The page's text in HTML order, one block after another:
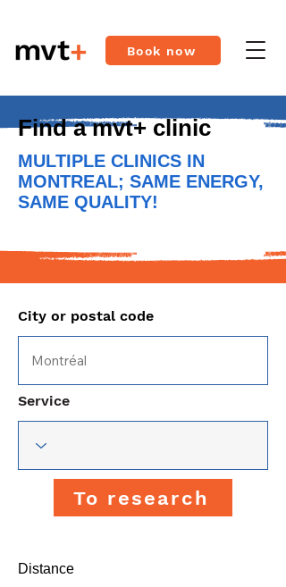
Book now
Find a mvt+ clinic
MULTIPLE CLINICS IN
MONTREAL; SAME ENERGY,
SAME QUALITY!
City or postal code
Service
To research
Distance